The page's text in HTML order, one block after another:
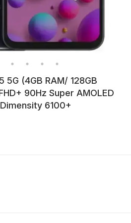
5G (4GB RAM/ 128GB
90Hz Super AMOLED
6100+